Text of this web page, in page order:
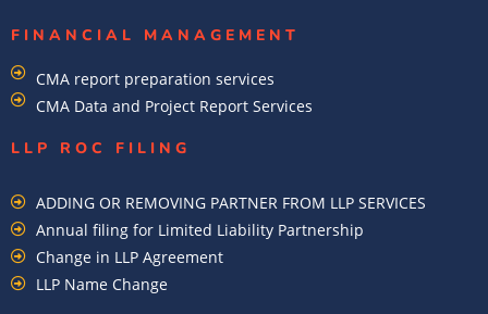
FINANCIAL MANAGEMENT
CMA report preparation services
CMA Data and Project Report Services
LLP ROC FILING
ADDING OR REMOVING PARTNER FROM LLP SERVICES
Annual filing for Limited Liability Partnership
Change in LLP Agreement
LLP Name Change